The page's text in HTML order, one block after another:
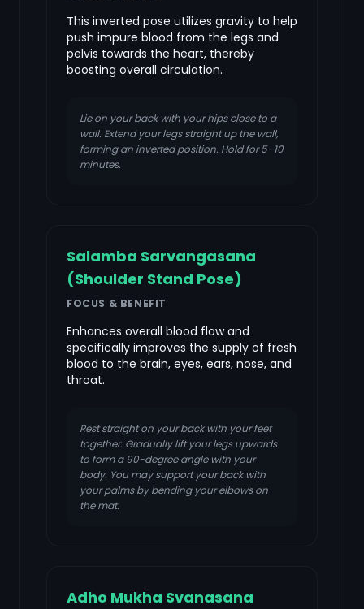
This inverted pose utilizes gravity to help
push impure blood from the legs and
pelvis towards the heart, thereby
boosting overall circulation.
Lie on your back with your hips close to a
wall. Extend your legs straight up the wall,
forming an inverted position. Hold for 5–10
minutes.
Salamba Sarvangasana
(Shoulder Stand Pose)
FOCUS & BENEFIT
Enhances overall blood flow and
specifically improves the supply of fresh
blood to the brain, eyes, ears, nose, and
throat.
Rest straight on your back with your feet
together. Gradually lift your legs upwards
to form a 90-degree angle with your
body. You may support your back with
your palms by bending your elbows on
the mat.
Adho Mukha Svanasana